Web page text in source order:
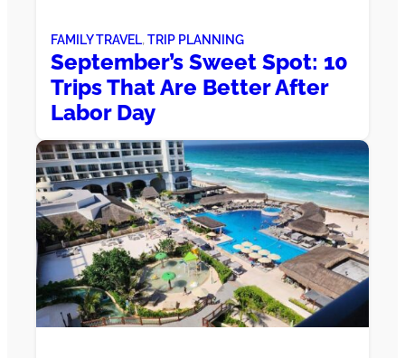
FAMILY TRAVEL, TRIP PLANNING
September’s Sweet Spot: 10
Trips That Are Better After
Labor Day